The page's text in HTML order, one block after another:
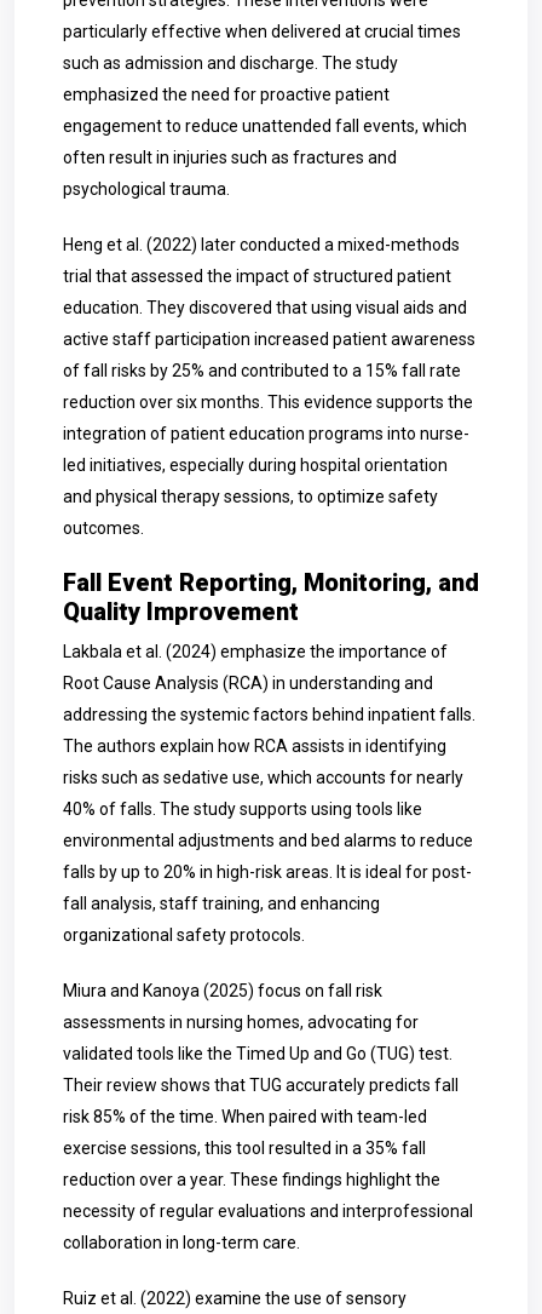
particularly effective when delivered at crucial times
such as admission and discharge. The study
emphasized the need for proactive patient
engagement to reduce unattended fall events, which
often result in injuries such as fractures and
psychological trauma.
Heng et al. (2022) later conducted a mixed-methods
trial that assessed the impact of structured patient
education. They discovered that using visual aids and
active staff participation increased patient awareness
of fall risks by 25% and contributed to a 15% fall rate
reduction over six months. This evidence supports the
integration of patient education programs into nurse-
led initiatives, especially during hospital orientation
and physical therapy sessions, to optimize safety
outcomes.
Fall Event Reporting, Monitoring, and
Quality Improvement
Lakbala et al. (2024) emphasize the importance of
Root Cause Analysis (RCA) in understanding and
addressing the systemic factors behind inpatient falls.
The authors explain how RCA assists in identifying
risks such as sedative use, which accounts for nearly
40% of falls. The study supports using tools like
environmental adjustments and bed alarms to reduce
falls by up to 20% in high-risk areas. It is ideal for post-
fall analysis, staff training, and enhancing
organizational safety protocols.
Miura and Kanoya (2025) focus on fall risk
assessments in nursing homes, advocating for
validated tools like the Timed Up and Go (TUG) test.
Their review shows that TUG accurately predicts fall
risk 85% of the time. When paired with team-led
exercise sessions, this tool resulted in a 35% fall
reduction over a year. These findings highlight the
necessity of regular evaluations and interprofessional
collaboration in long-term care.
Ruiz et al. (2022) examine the use of sensory